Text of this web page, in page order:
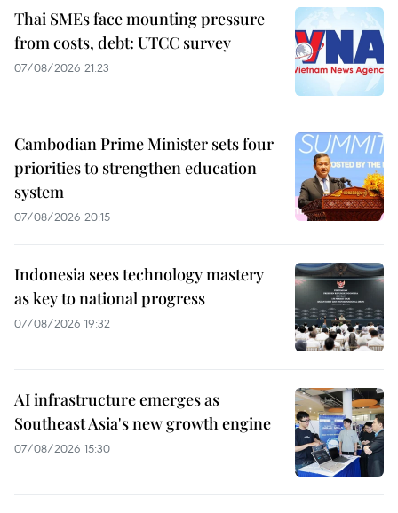
Thai SMEs face mounting pressure
from costs, debt: UTCC survey
07/08/2026 21:23
Cambodian Prime Minister sets four
priorities to strengthen education
system
07/08/2026 20:15
Indonesia sees technology mastery
as key to national progress
07/08/2026 19:32
AI infrastructure emerges as
Southeast Asia's new growth engine
07/08/2026 15:30